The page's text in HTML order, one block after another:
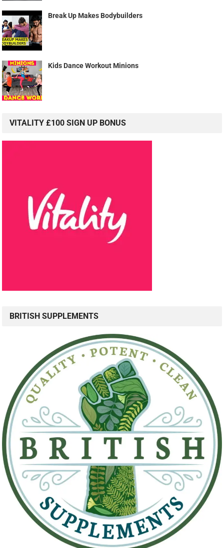
Break Up Makes Bodybuilders
Kids Dance Workout Minions
VITALITY £100 SIGN UP BONUS
BRITISH SUPPLEMENTS